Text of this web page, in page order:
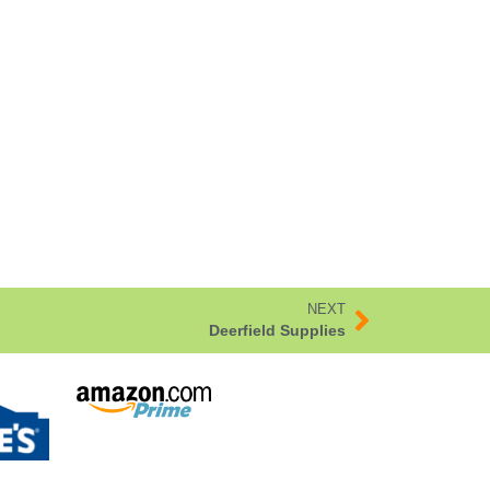
NEXT
Deerfield Supplies